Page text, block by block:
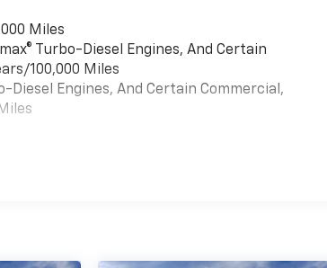
Miles
Turbo-Diesel Engines, And Certain
100,000 Miles
Diesel Engines, And Certain Commercial,